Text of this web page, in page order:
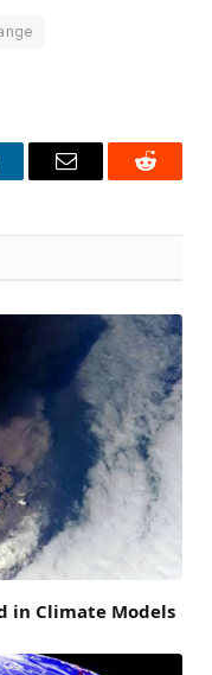
Email Reddit
in Climate Models